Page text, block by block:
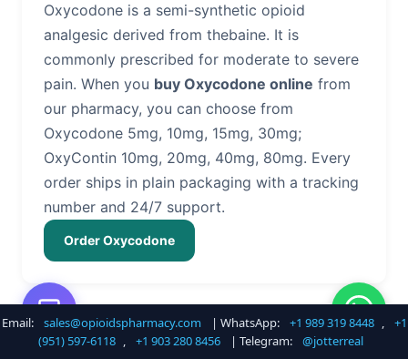
Oxycodone is a semi-synthetic opioid
analgesic derived from thebaine. It is
commonly prescribed for moderate to severe
pain. When you buy Oxycodone online from
our pharmacy, you can choose from
Oxycodone 5mg, 10mg, 15mg, 30mg;
OxyContin 10mg, 20mg, 40mg, 80mg. Every
order ships in plain packaging with a tracking
number and 24/7 support.
Order Oxycodone
Buy Hydrocodone Online
Email: sales@opioidspharmacy.com | WhatsApp: +1 989 319 8448 ,
+1
(951) 597-6118 , +1 903 280 8456 | Telegram: @jotterreal